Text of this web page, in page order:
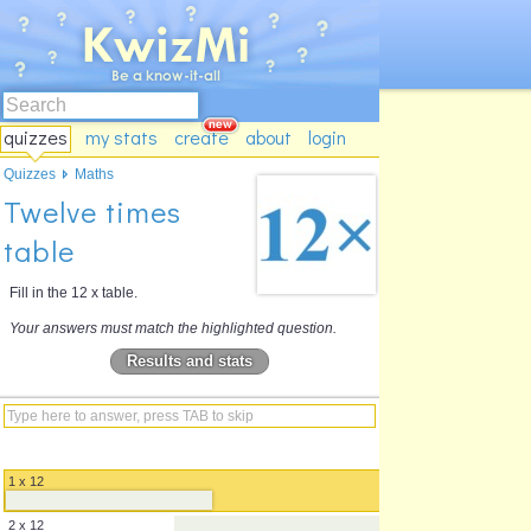
quizzes my stats create about login
Twelve times
table
Fill in the 12 x table.
Your answers must match the highlighted question.
Results and stats
Quizzes Maths